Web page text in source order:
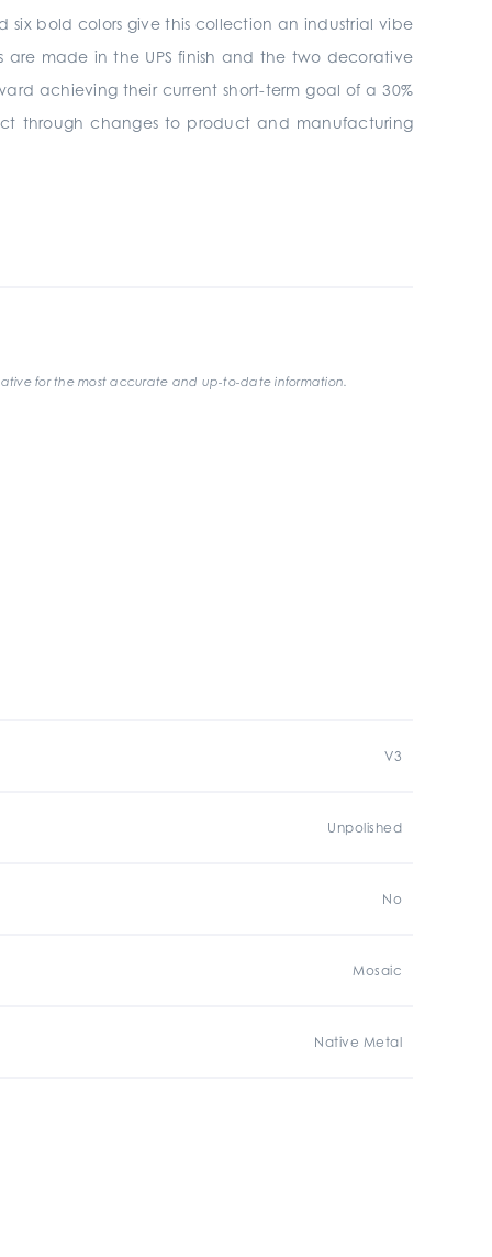
bold colors give this collection an industrial vibe
made in the UPS finish and the two decorative
achieving their current short-term goal of a 30%
through changes to product and manufacturing
for the most accurate and up-to-date information.
V3
Unpolished
No
Mosaic
Native Metal